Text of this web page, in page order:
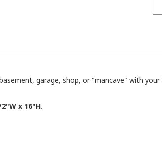
garage, shop, or "mancave" with
x 16"H.